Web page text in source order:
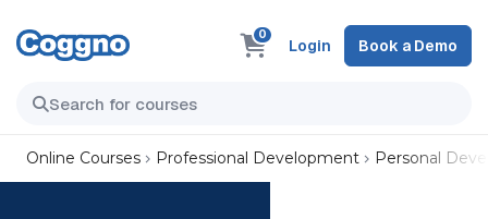
0
Login Book a Demo
Online Courses Professional Development Personal